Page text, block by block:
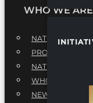
WHO WE ARE
NATIONAL
NATIONAL
WHQ STAFF
NEWSROOM